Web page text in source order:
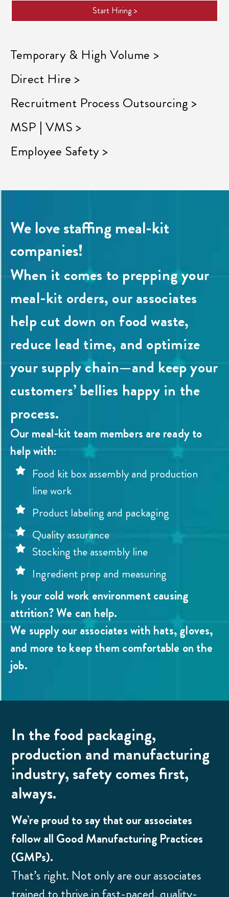
Temporary & High Volume >
Direct Hire >
Recruitment Process Outsourcing >
MSP | VMS >
Employee Safety >
Start Hiring >
We love staffing meal-kit
companies!
When it comes to prepping your
meal-kit orders, our associates
help cut down on food waste,
reduce lead time, and optimize
your supply chain—and keep your
customers’ bellies happy in the
process.
Our meal-kit team members are ready to
help with:
Stocking the assembly line
Ingredient prep and measuring
Food kit box assembly and production
line work
Product labeling and packaging
Quality assurance
Is your cold work environment causing
attrition? We can help.
We supply our associates with hats, gloves,
and more to keep them comfortable on the
job.
In the food packaging,
production and manufacturing
industry, safety comes first,
always.
We’re proud to say that our associates
follow all Good Manufacturing Practices
(GMPs).
That’s right. Not only are our associates